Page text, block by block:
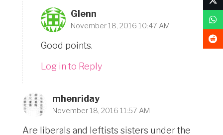
Glenn
November 18, 2016 10:47 AM
Good points.
Log in to Reply
mhenriday
November 18, 2016 11:57 AM
Are liberals and leftists sisters under the